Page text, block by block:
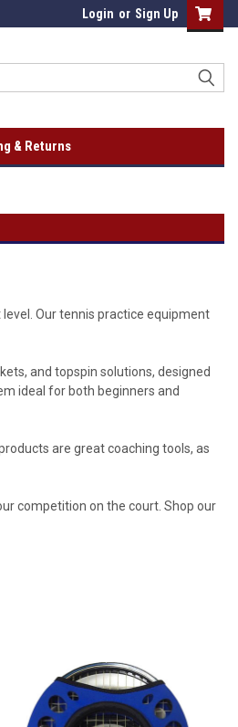
Login or Sign Up
& Returns
Our tennis practice equipment
and topspin solutions, designed
ideal for both beginners and
are great coaching tools, as
competition on the court. Shop our